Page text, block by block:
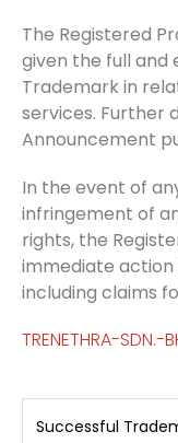
The Registered
given the full and
Trademark in
services. Further
Announcement
In the event of
infringement of
rights, the
immediate
including claims
TRENETHRA-SDN.-
Successful